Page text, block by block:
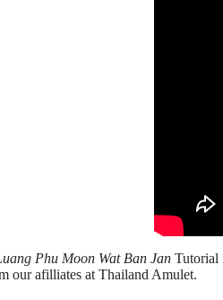
Phu Moon Wat Ban Jan Tutorial
our afilliates at Thailand Amulet.